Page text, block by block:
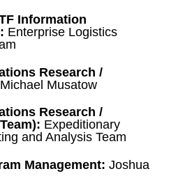
Information
Enterprise Logistics
Research /
Michael Musatow
Research /
Expeditionary
and Analysis Team
Management: Joshua